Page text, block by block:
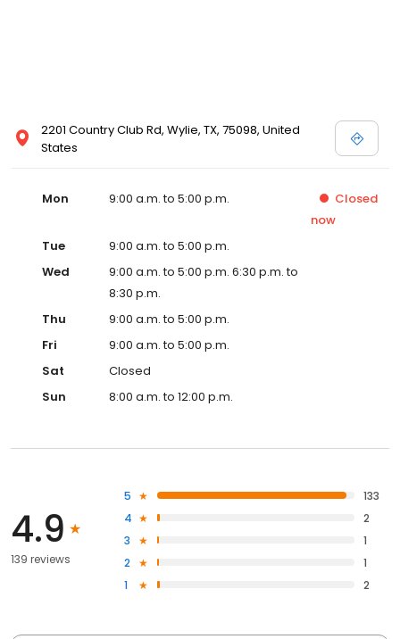
2201 Country Club Rd, Wylie, TX, 75098, United
States
Mon 9:00 a.m. to 5:00 p.m.
Closed
now
Tue
9:00 a.m. to 5:00 p.m.
Wed
9:00 a.m. to 5:00 p.m. 6:30 p.m. to
8:30 p.m.
Thu
9:00 a.m. to 5:00 p.m.
Fri
9:00 a.m. to 5:00 p.m.
Sat
Closed
Sun
8:00 a.m. to 12:00 p.m.
4.9
139 reviews
5
133
4
2
3
1
2
1
1
2